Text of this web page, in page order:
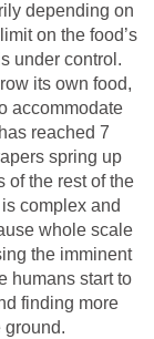
depending on
on the food’s
under control.
its own food,
accommodate
reached 7
spring up
of the rest of the
complex and
whole scale
the imminent
humans start to
finding more
ground.